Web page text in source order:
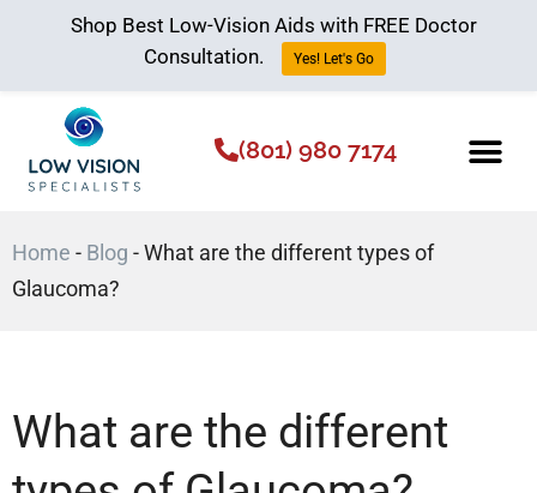
(801) 980 7174
Home - Blog -What are the different types of
Glaucoma?
What are the different
Shop Best Low-Vision Aids with FREE Doctor
Consultation.
Yes! Let's Go